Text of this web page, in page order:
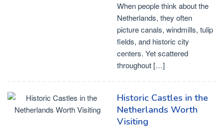
When people think about the
Netherlands, they often
picture canals, windmills, tulip
fields, and historic city
centers. Yet scattered
throughout […]
Historic Castles in the
Netherlands Worth
Visiting